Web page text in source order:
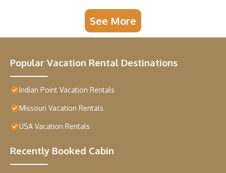
See More
Popular Vacation Rental Destinations
Indian Point Vacation Rentals
Missouri Vacation Rentals
USA Vacation Rentals
Recently Booked Cabin